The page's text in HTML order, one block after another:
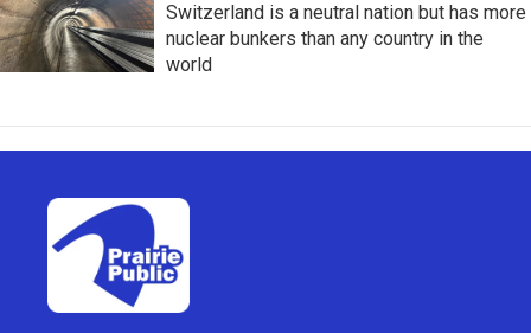
Switzerland is a neutral nation but has more
nuclear bunkers than any country in the
world